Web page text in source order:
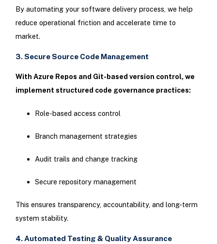
By automating your software delivery process, we help
reduce operational friction and accelerate time to
market.
3. Secure Source Code Management
With Azure Repos and Git-based version control, we
implement structured code governance practices:
Role-based access control
Branch management strategies
Audit trails and change tracking
Secure repository management
This ensures transparency, accountability, and long-term
system stability.
4. Automated Testing & Quality Assurance